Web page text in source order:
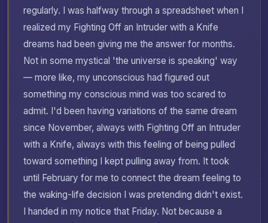
regularly. I was halfway through a spreadsheet when I
realized my Fighting Off an Intruder with a Knife
dreams had been giving me the answer for months.
Not in some mystical 'the universe is speaking' way
— more like, my unconscious had figured out
something my conscious mind was too scared to
admit. I'd been having variations of the same dream
since November, always with Fighting Off an Intruder
with a Knife, always with this feeling of being pulled
toward something I kept pulling away from. It took
until February for me to connect the dream feeling to
the waking-life decision I was pretending didn't exist.
I handed in my notice that Friday. Not because a